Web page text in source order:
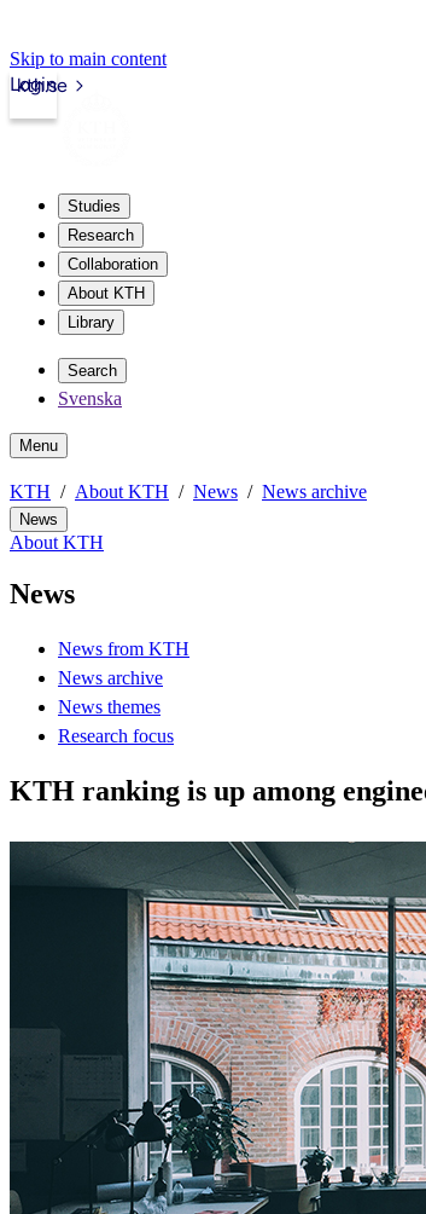
Skip to main content
kth.se
Login
Studies
Research
Collaboration
About KTH
Library
Search
Svenska
Menu
KTH About KTH News News archive
News
About KTH
News
News from KTH
News archive
News themes
Research focus
KTH ranking is up among